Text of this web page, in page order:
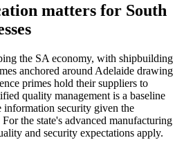
matters for South
the SA economy, with shipbuilding
anchored around Adelaide drawing
primes hold their suppliers to
quality management is a baseline
information security given the
the state's advanced manufacturing
and security expectations apply.